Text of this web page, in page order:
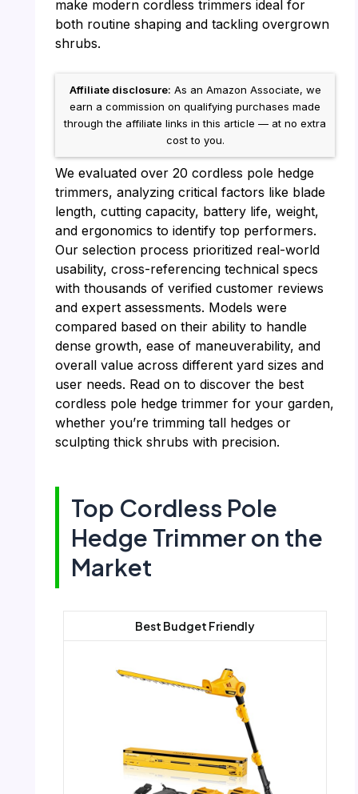
make modern cordless trimmers ideal for
both routine shaping and tackling overgrown
shrubs.
Affiliate disclosure: As an Amazon Associate, we
earn a commission on qualifying purchases made
through the affiliate links in this article — at no extra
cost to you.
We evaluated over 20 cordless pole hedge
trimmers, analyzing critical factors like blade
length, cutting capacity, battery life, weight,
and ergonomics to identify top performers.
Our selection process prioritized real-world
usability, cross-referencing technical specs
with thousands of verified customer reviews
and expert assessments. Models were
compared based on their ability to handle
dense growth, ease of maneuverability, and
overall value across different yard sizes and
user needs. Read on to discover the best
cordless pole hedge trimmer for your garden,
whether you’re trimming tall hedges or
sculpting thick shrubs with precision.
Top Cordless Pole
Hedge Trimmer on the
Market
Best Budget Friendly